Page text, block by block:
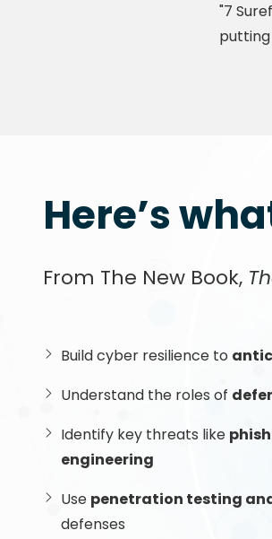
"7
putting
Here’s
From The New Book,
Build cyber resilience to
Understand the roles of
Identify key threats like
engineering
Use penetration testing
defenses